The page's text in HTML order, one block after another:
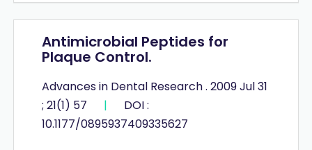
Antimicrobial Peptides for
Plaque Control.
Advances in Dental Research . 2009 Jul 31
; 21(1) 57
|
DOI :
10.1177/0895937409335627